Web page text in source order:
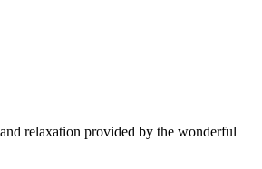
relaxation provided by the wonderful